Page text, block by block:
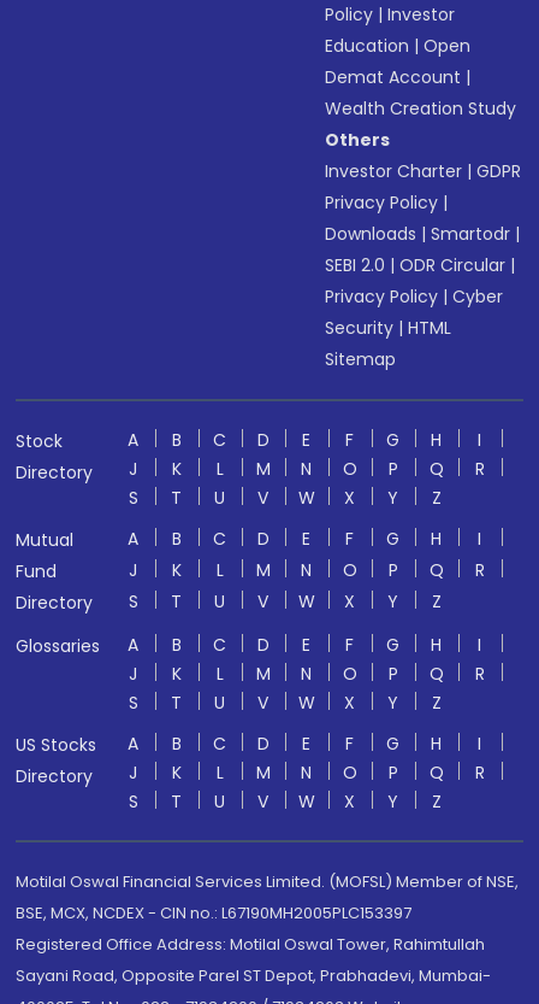
Policy |Investor
Education |Open
Demat Account |
Wealth Creation Study
Others
Investor Charter |GDPR
Privacy Policy |
Downloads |Smartodr |
SEBI 2.0 |ODR Circular |
Privacy Policy |Cyber
Security |HTML
Sitemap
Stock
Directory
A B C D E F G H
I
J
K L M N O P Q
R
S
T U V W X Y
Z
Mutual
Fund
Directory
A B C D E F G H
I
J
K L M N O P Q
R
S
T U V W X Y
Z
Glossaries
A B C D E F G H
I
J
K L M N O P Q
R
S
T U V W X Y
Z
US Stocks
Directory
A B C D E F G H
I
J
K L M N O P Q
R
S
T U V W X Y Z
Motilal Oswal Financial Services Limited. (MOFSL) Member of NSE,
BSE, MCX, NCDEX - CIN no.: L67190MH2005PLC153397
Registered Office Address: Motilal Oswal Tower, Rahimtullah
Sayani Road, Opposite Parel ST Depot, Prabhadevi, Mumbai-